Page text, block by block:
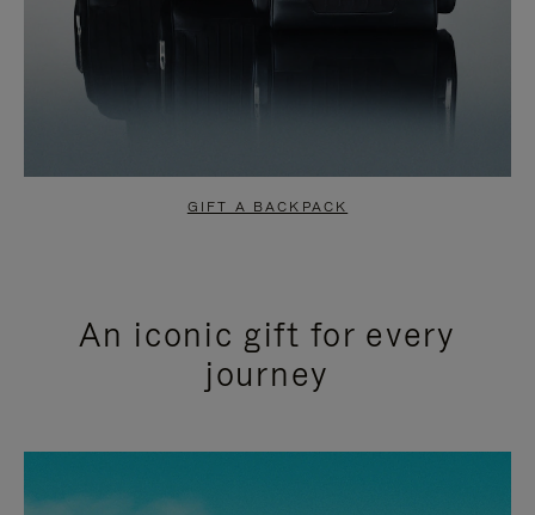
GIFT A BACKPACK
An iconic gift for every
journey